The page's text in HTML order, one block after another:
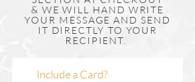
& WE WILL HAND WRITE
YOUR MESSAGE AND SEND
IT DIRECTLY TO YOUR
RECIPIENT.
Include a Card?